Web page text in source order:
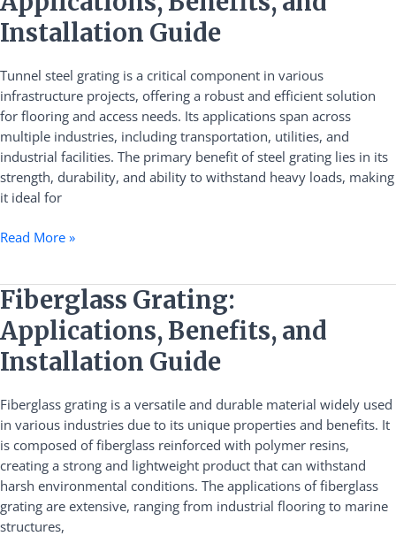
Installation Guide
Tunnel steel grating is a critical component in various
infrastructure projects, offering a robust and efficient solution
for flooring and access needs. Its applications span across
multiple industries, including transportation, utilities, and
industrial facilities. The primary benefit of steel grating lies in its
strength, durability, and ability to withstand heavy loads, making
it ideal for
Grating:
Applications,
Benefits,
Installation
Guide
Read More »
Fiberglass Grating:
Applications, Benefits, and
Installation Guide
Fiberglass grating is a versatile and durable material widely used
in various industries due to its unique properties and benefits. It
is composed of fiberglass reinforced with polymer resins,
creating a strong and lightweight product that can withstand
harsh environmental conditions. The applications of fiberglass
grating are extensive, ranging from industrial flooring to marine
structures,
Fiberglass
Grating:
Applications,
Benefits,
and
Installation
Guide